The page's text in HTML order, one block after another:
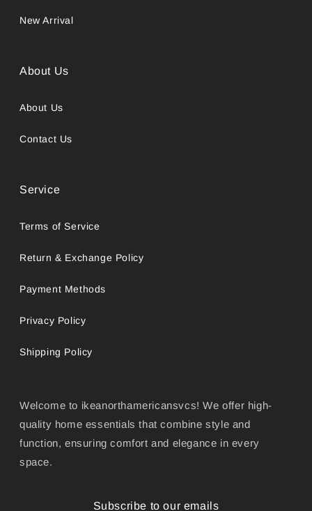
New Arrival
About Us
About Us
Contact Us
Service
Terms of Service
Return & Exchange Policy
Payment Methods
Privacy Policy
Shipping Policy
Welcome to ikeanorthamericansvcs! We offer high-
quality home essentials that combine style and
function, ensuring comfort and elegance in every
space.
Subscribe to our emails